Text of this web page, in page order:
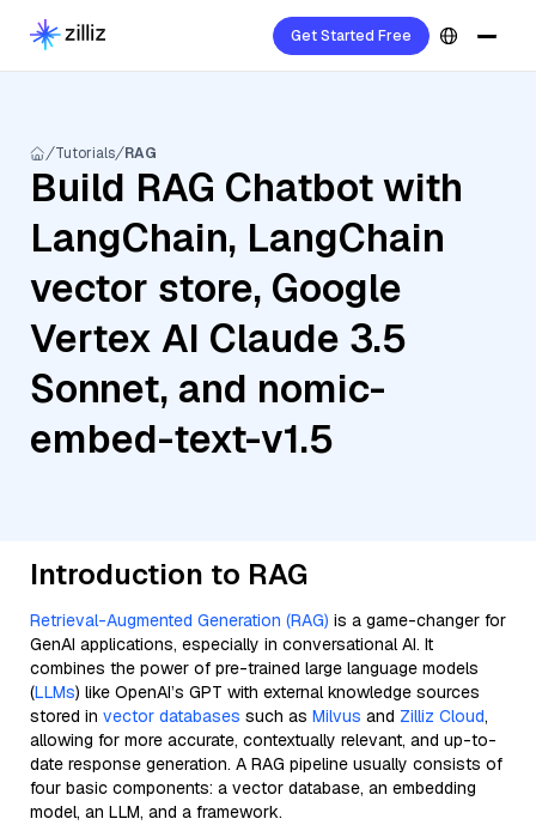
Get Started Free
Tutorials RAG
Build RAG Chatbot with
LangChain, LangChain
vector store, Google
Vertex AI Claude 3.5
Sonnet, and nomic-
embed-text-v1.5
Introduction to RAG
Retrieval-Augmented Generation (RAG) is a game-changer for
GenAI applications, especially in conversational AI. It
combines the power of pre-trained large language models
(LLMs) like OpenAI’s GPT with external knowledge sources
stored in vector databases such as Milvus and Zilliz Cloud,
allowing for more accurate, contextually relevant, and up-to-
date response generation. A RAG pipeline usually consists of
four basic components: a vector database, an embedding
model, an LLM, and a framework.